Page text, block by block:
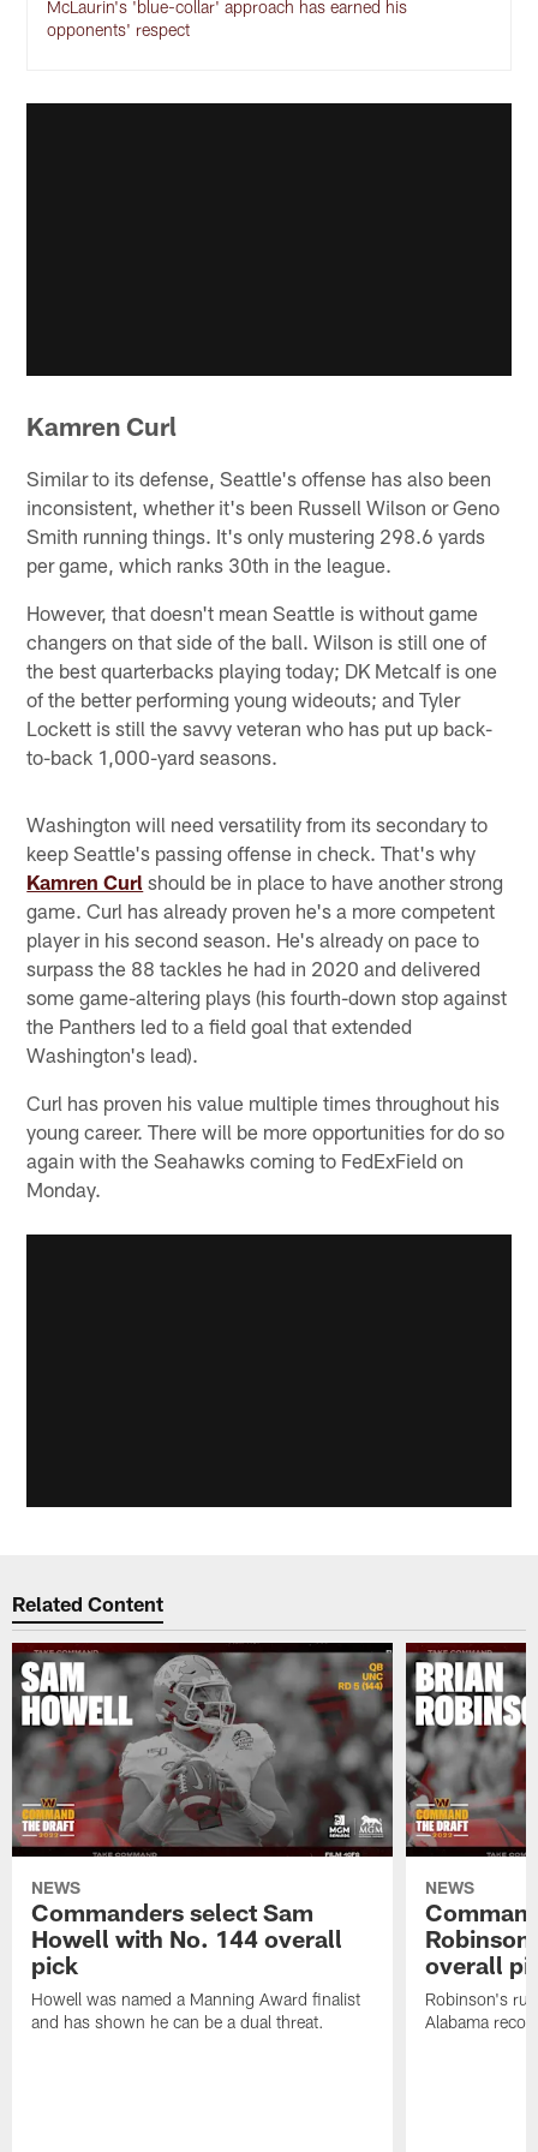
McLaurin's 'blue-collar' approach has earned his
opponents' respect
Kamren Curl
Similar to its defense, Seattle's offense has also been
inconsistent, whether it's been Russell Wilson or Geno
Smith running things. It's only mustering 298.6 yards
per game, which ranks 30th in the league.
However, that doesn't mean Seattle is without game
changers on that side of the ball. Wilson is still one of
the best quarterbacks playing today; DK Metcalf is one
of the better performing young wideouts; and Tyler
Lockett is still the savvy veteran who has put up back-
to-back 1,000-yard seasons.
Washington will need versatility from its secondary to
keep Seattle's passing offense in check. That's why
Kamren Curl should be in place to have another strong
game. Curl has already proven he's a more competent
player in his second season. He's already on pace to
surpass the 88 tackles he had in 2020 and delivered
some game-altering plays (his fourth-down stop against
the Panthers led to a field goal that extended
Washington's lead).
Curl has proven his value multiple times throughout his
young career. There will be more opportunities for do so
again with the Seahawks coming to FedExField on
Monday.
Related Content
NEWS
Commanders select Sam
Howell with No. 144 overall
pick
Howell was named a Manning Award finalist
and has shown he can be a dual threat.
NEWS
overall
Robinson's
Alabama